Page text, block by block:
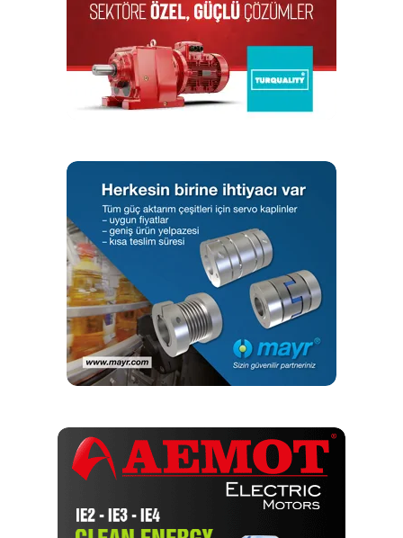
at an angle to the face of the gear. During the
contact is gradual, starting off at one end of the
tooth and maintaining contact as the gear rotates in
full engagement. Thereby, it offers both the
transmissions, it is the most used gears as it
generates large amounts of thrust.
Defining features of helical gearboxes include
extremely high output torques, silent operation, and
long service life. Helical Gearboxes are the most
efficient gearboxes manufactured in the industry
and work at 98% efficiency, after Planetary
Gearboxes. Due to its high efficiency and high
thrust generating capabilities, helical gearboxes are
utilized in major industries, like fertilizer,
automobile, steel, rolling mills, power, and port
textile, plastics, and food.
Helical Gearbox is used in the medium and heavy-
duty industrial applications in automobile
transmissions, as it is capable of handling high
speeds and high loads. The modular design and